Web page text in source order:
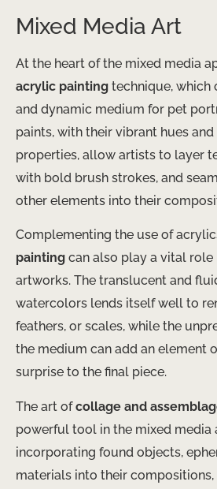
Mixed Media Art
At the heart of the mixed media
acrylic painting technique, which
and dynamic medium for pet
paints, with their vibrant hues
properties, allow artists to layer
with bold brush strokes, and
other elements into their
Complementing the use of
painting can also play a vital
artworks. The translucent and
watercolors lends itself well to
feathers, or scales, while the
the medium can add an element
surprise to the final piece.
The art ofcollage and
powerful tool in the mixed media
incorporating found objects,
materials into their